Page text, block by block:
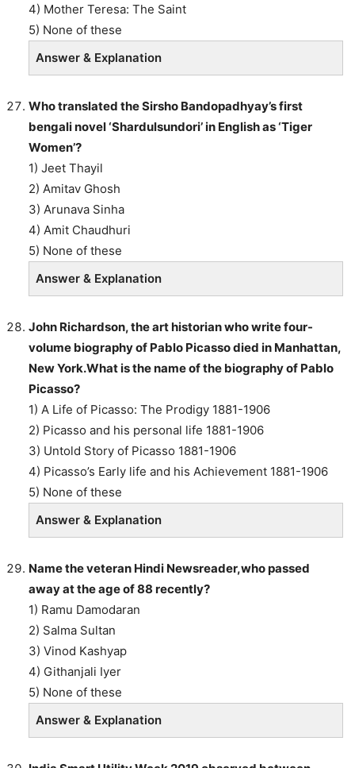
4) Mother Teresa: The Saint
5) None of these
Answer & Explanation
Who translated the Sirsho Bandopadhyay’s first
bengali novel ‘Shardulsundori’ in English as ‘Tiger
Women’?
1) Jeet Thayil
2) Amitav Ghosh
3) Arunava Sinha
4) Amit Chaudhuri
5) None of these
Answer & Explanation
John Richardson, the art historian who write four-
volume biography of Pablo Picasso died in Manhattan,
New York.What is the name of the biography of Pablo
Picasso?
1) A Life of Picasso: The Prodigy 1881-1906
2) Picasso and his personal life 1881-1906
3) Untold Story of Picasso 1881-1906
4) Picasso’s Early life and his Achievement 1881-1906
5) None of these
Answer & Explanation
Name the veteran Hindi Newsreader,who passed
away at the age of 88 recently?
1) Ramu Damodaran
2) Salma Sultan
3) Vinod Kashyap
4) Githanjali Iyer
5) None of these
Answer & Explanation